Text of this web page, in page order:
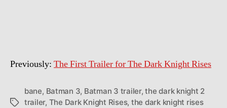
Previously: The First Trailer for The Dark Knight Rises
Tags
bane, Batman 3, Batman 3 trailer,the dark knight 2
trailer, The Dark Knight Rises, the dark knight rises